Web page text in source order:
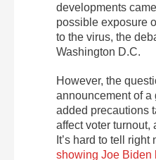
developments
possible exposure
to the virus, the
Washington D.C.
However, the
announcement of
added precautions
affect voter turnout,
It’s hard to tell right
showing Joe Biden